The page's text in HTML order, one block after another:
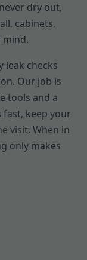
dry out,
cabinets,
mind.
leak checks
Our job is
tools and a
fast, keep your
visit. When in
only makes